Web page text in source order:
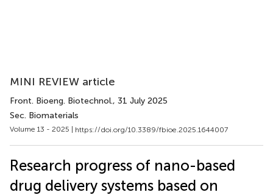
MINI REVIEW article
Front. Bioeng. Biotechnol., 31 July 2025
Sec. Biomaterials
Volume 13 - 2025 | https://doi.org/10.3389/fbioe.2025.1644007
Research progress of nano-based
drug delivery systems based on